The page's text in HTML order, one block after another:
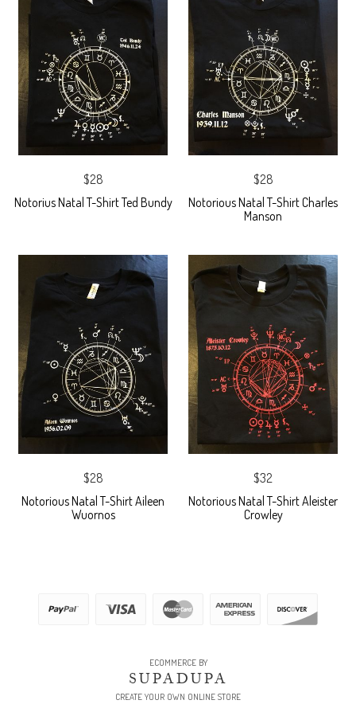
$28
Notorius Natal T-Shirt Ted Bundy
$28
Notorious Natal T-Shirt Charles
Manson
$28
Notorious Natal T-Shirt Aileen
Wuornos
$32
Notorious Natal T-Shirt Aleister
Crowley
ECOMMERCE BY
SUPADUPA
CREATE YOUR OWN ONLINE STORE